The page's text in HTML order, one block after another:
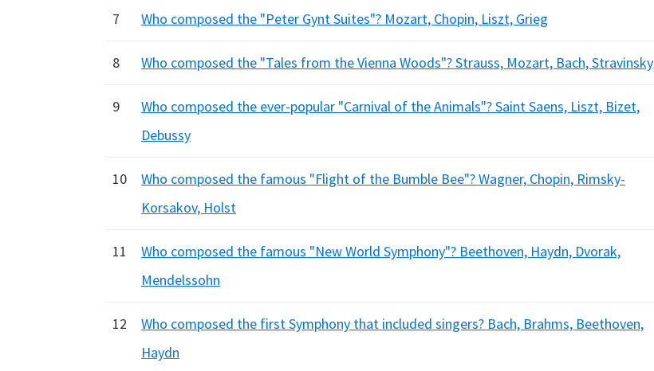
7 Who composed the "Peter Gynt Suites"? Mozart, Chopin, Liszt, Grieg
8 Who composed the "Tales from the Vienna Woods"? Strauss, Mozart, Bach, Stravinsky
9
Who composed the ever-popular "Carnival of the Animals"? Saint Saens, Liszt, Bizet,
Debussy
10
Who composed the famous "Flight of the Bumble Bee"? Wagner, Chopin, Rimsky-
Korsakov, Holst
11
Who composed the famous "New World Symphony"? Beethoven, Haydn, Dvorak,
Mendelssohn
12
Who composed the first Symphony that included singers? Bach, Brahms, Beethoven,
Haydn